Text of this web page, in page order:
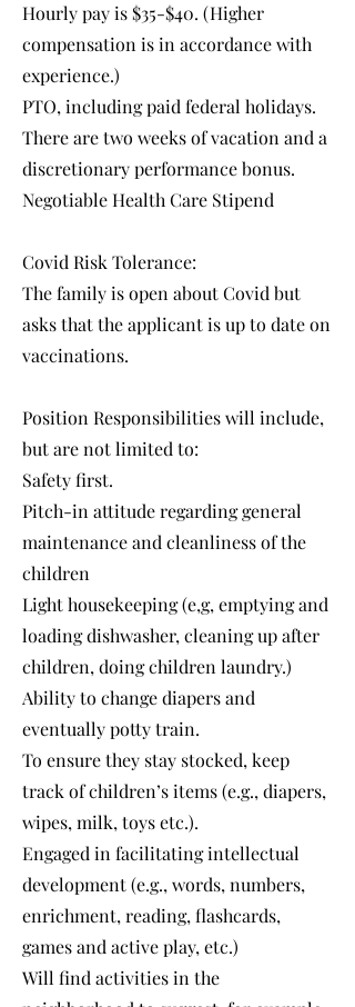
Hourly pay is $35-$40. (Higher
compensation is in accordance with
experience.)
PTO, including paid federal holidays.
There are two weeks of vacation and a
discretionary performance bonus.
Negotiable Health Care Stipend
Covid Risk Tolerance:
The family is open about Covid but
asks that the applicant is up to date on
vaccinations.
Position Responsibilities will include,
but are not limited to:
Safety first.
Pitch-in attitude regarding general
maintenance and cleanliness of the
children
Light housekeeping (e,g, emptying and
loading dishwasher, cleaning up after
children, doing children laundry.)
Ability to change diapers and
eventually potty train.
To ensure they stay stocked, keep
track of children’s items (e.g., diapers,
wipes, milk, toys etc.).
Engaged in facilitating intellectual
development (e.g., words, numbers,
enrichment, reading, flashcards,
games and active play, etc.)
Will find activities in the